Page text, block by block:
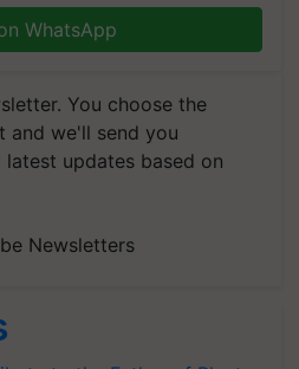
WhatsApp
You choose the
and we'll send you
updates based on
Newsletters